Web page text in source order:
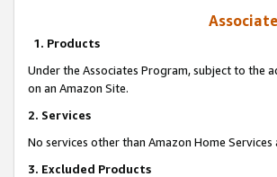
1. Products
Under the Associates Program, subject to the
on an Amazon Site.
2. Services
No services other than Amazon Home
3. Excluded Products